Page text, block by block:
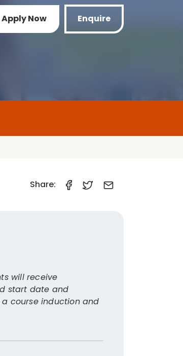
Apply Now Enquire
Share:
will receive
start date and
course induction and